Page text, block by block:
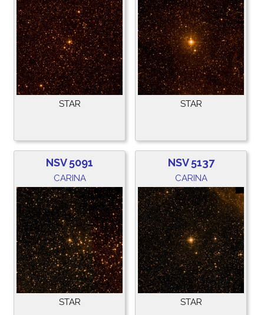
STAR STAR
NSV 5091
CARINA
STAR
NSV 5137
CARINA
STAR